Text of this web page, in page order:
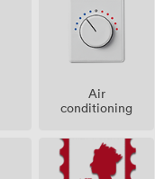
Air
conditioning